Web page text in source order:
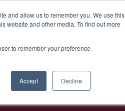
and allow us to remember you. We use this
website and other media. To find out more
to remember your preference
Accept Decline
Athens Bar Week